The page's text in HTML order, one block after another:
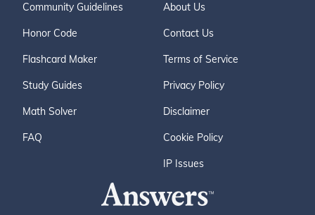
Community Guidelines
Honor Code
Flashcard Maker
Study Guides
Math Solver
FAQ
About Us
Contact Us
Terms of Service
Privacy Policy
Disclaimer
Cookie Policy
IP Issues